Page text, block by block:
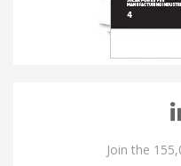
Join the